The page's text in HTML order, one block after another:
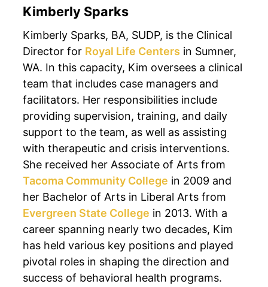
Kimberly Sparks
Kimberly Sparks, BA, SUDP, is the Clinical
Director for Royal Life Centers in Sumner,
WA. In this capacity, Kim oversees a clinical
team that includes case managers and
facilitators. Her responsibilities include
providing supervision, training, and daily
support to the team, as well as assisting
with therapeutic and crisis interventions.
She received her Associate of Arts from
Tacoma Community College in 2009 and
her Bachelor of Arts in Liberal Arts from
Evergreen State College in 2013. With a
career spanning nearly two decades, Kim
has held various key positions and played
pivotal roles in shaping the direction and
success of behavioral health programs.